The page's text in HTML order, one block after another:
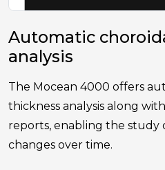
Automatic
analysis
The Mocean 4000 offers
thickness analysis along
reports, enabling the study
changes over time.